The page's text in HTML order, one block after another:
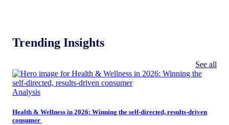
Trending Insights
See all
Analysis
Health & Wellness in 2026: Winning the self-directed, results-driven
consumer